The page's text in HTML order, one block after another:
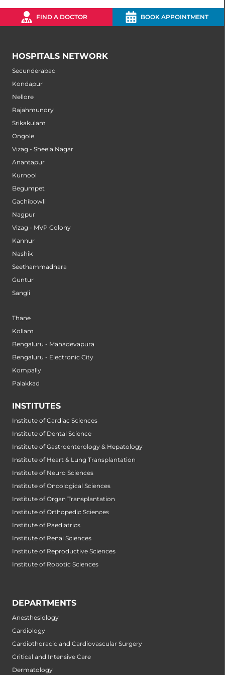
FIND A DOCTOR BOOK APPOINTMENT
HOSPITALS NETWORK
Secunderabad
Kondapur
Nellore
Rajahmundry
Srikakulam
Ongole
Vizag - Sheela Nagar
Anantapur
Kurnool
Begumpet
Gachibowli
Nagpur
Vizag - MVP Colony
Kannur
Nashik
Seethammadhara
Guntur
Sangli
Thane
Kollam
Bengaluru - Mahadevapura
Bengaluru - Electronic City
Kompally
Palakkad
INSTITUTES
Institute of Cardiac Sciences
Institute of Dental Science
Institute of Gastroenterology & Hepatology
Institute of Heart & Lung Transplantation
Institute of Neuro Sciences
Institute of Oncological Sciences
Institute of Organ Transplantation
Institute of Orthopedic Sciences
Institute of Paediatrics
Institute of Renal Sciences
Institute of Reproductive Sciences
Institute of Robotic Sciences
DEPARTMENTS
Anesthesiology
Cardiology
Cardiothoracic and Cardiovascular Surgery
Critical and Intensive Care
Dermatology